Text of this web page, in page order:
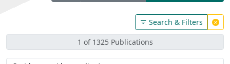
Search & Filters
1 of 1325 Publications